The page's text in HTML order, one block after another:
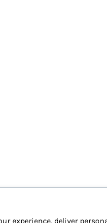
experience, deliver